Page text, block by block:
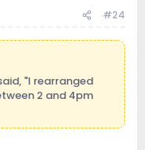
#24
"I rearranged
2 and 4pm